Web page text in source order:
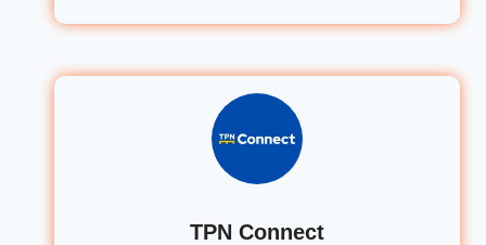
TPN Connect